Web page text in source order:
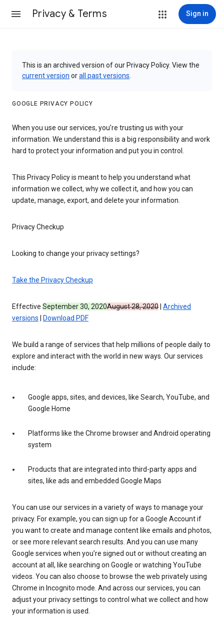
Privacy & Terms Sign in
This is an archived version of our Privacy Policy. View the
current version orall past versions
GOOGLE PRIVACY POLICY
When you use our services, you’re trusting us with your
information. We understand this is a big responsibility and work
hard to protect your information and put you in control.
This Privacy Policy is meant to help you understand what
information we collect, why we collect it, and how you can
update, manage, export, and delete your information.
Privacy Checkup
Looking to change your privacy settings?
Take the Privacy Checkup
Effective September 30, 2020August 28, 2020 Archived
versions
Download PDF
We build a range of services that help millions of people daily to
explore and interact with the world in new ways. Our services
include:
Google apps, sites, and devices, like Search, YouTube, and
Google Home
Platforms like the Chrome browser and Android operating
system
Products that are integrated into third-party apps and
sites, like ads and embedded Google Maps
You can use our services in a variety of ways to manage your
privacy. For example, you can sign up for a Google Account if
you want to create and manage content like emails and photos,
or see more relevant search results. And you can use many
Google services when you’re signed out or without creating an
account at all, like searching on Google or watching YouTube
videos. You can also choose to browse the web privately using
Chrome in Incognito mode. And across our services, you can
adjust your privacy settings to control what we collect and how
your information is used.